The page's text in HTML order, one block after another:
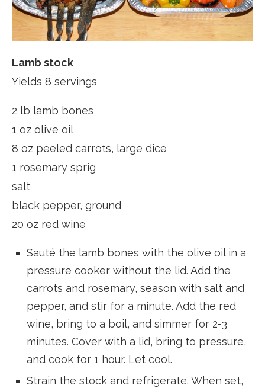
Lamb stock
Yields 8 servings
2 lb lamb bones
1 oz olive oil
8 oz peeled carrots, large dice
1 rosemary sprig
salt
black pepper, ground
20 oz red wine
Sauté the lamb bones with the olive oil in a
pressure cooker without the lid. Add the
carrots and rosemary, season with salt and
pepper, and stir for a minute. Add the red
wine, bring to a boil, and simmer for 2-3
minutes. Cover with a lid, bring to pressure,
and cook for 1 hour. Let cool.
Strain the stock and refrigerate. When set,